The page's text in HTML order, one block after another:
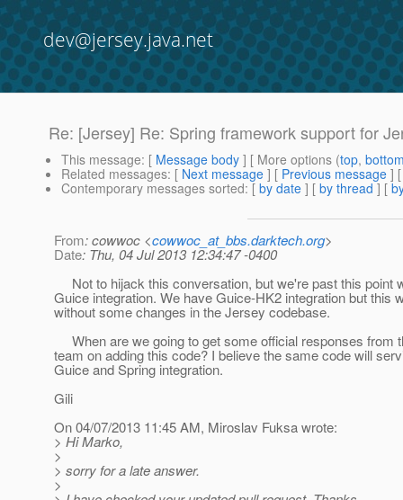
dev@jersey.java.net
Re: [Jersey] Re: Spring framework support for
This message: [ Message body ] [ More options (top,
Related messages: [ Next message ] [ Previous message ]
Contemporary messages sorted: [ by date ] [ by thread ] [
From: cowwoc <cowwoc_at_bbs.darktech.org>
Date: Thu, 04 Jul 2013 12:34:47 -0400
Not to hijack this conversation, but we're past this point
Guice integration. We have Guice-HK2 integration but this
without some changes in the Jersey codebase.
When are we going to get some official responses from
team on adding this code? I believe the same code will
Guice and Spring integration.
Gili
On 04/07/2013 11:45 AM, Miroslav Fuksa wrote:
> Hi Marko,
>
> sorry for a late answer.
>